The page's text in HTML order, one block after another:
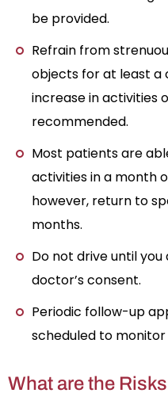
be provided.
Refrain from
objects for at least a
increase in activities
recommended.
Most patients are
activities in a month
however, return to
months.
Do not drive until
doctor’s consent.
Periodic follow-up
scheduled to
What are the